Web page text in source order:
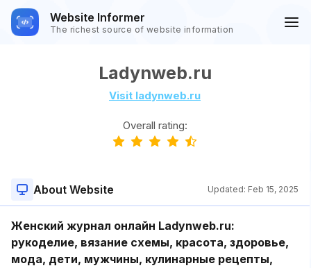
Website Informer
The richest source of website information
Ladynweb.ru
Visit ladynweb.ru
Overall rating:
About Website Updated: Feb 15, 2025
Женский журнал онлайн Ladynweb.ru:
рукоделие, вязание схемы, красота, здоровье,
мода, дети, мужчины, кулинарные рецепты,